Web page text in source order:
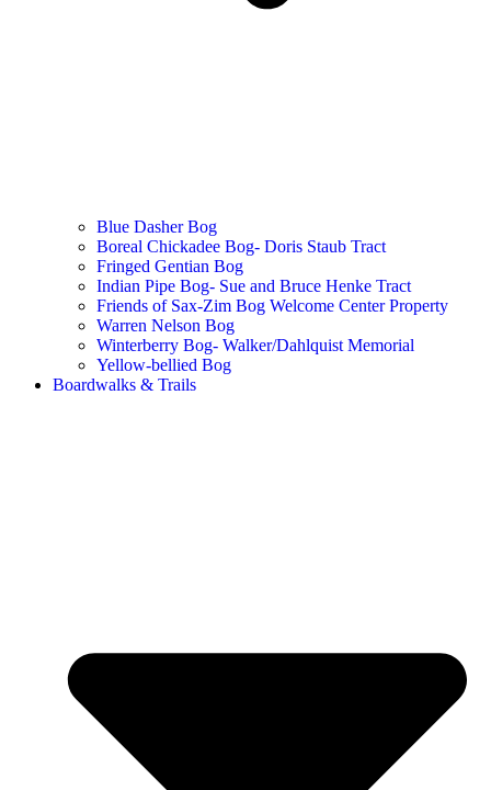
Blue Dasher Bog
Boreal Chickadee Bog- Doris Staub Tract
Fringed Gentian Bog
Indian Pipe Bog- Sue and Bruce Henke Tract
Friends of Sax-Zim Bog Welcome Center Property
Warren Nelson Bog
Winterberry Bog- Walker/Dahlquist Memorial
Yellow-bellied Bog
Boardwalks & Trails